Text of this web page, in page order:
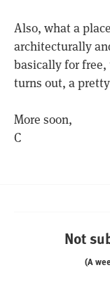
Also, what a
architecturally
basically for
turns out, a
More soon,
C
Not
(A